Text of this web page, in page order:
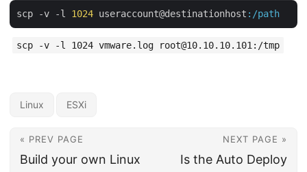
scp -v -l 1024 useraccount@destinationhost :/path
scp -v -l 1024 vmware.log root@10.10.10.101:/tmp
Linux ESXi
« PREV PAGE
Build your own Linux
NEXT PAGE »
Is the Auto Deploy